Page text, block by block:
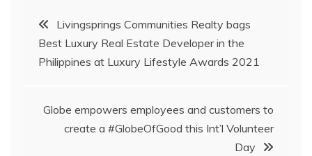
Post
navigation
Livingsprings Communities Realty bags
Best Luxury Real Estate Developer in the
Philippines at Luxury Lifestyle Awards 2021
Globe empowers employees and customers to
create a #GlobeOfGood this Int’l Volunteer
Day